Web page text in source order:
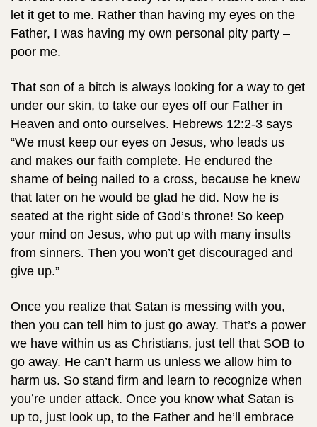
let it get to me. Rather than having my eyes on the
Father, I was having my own personal pity party –
poor me.
That son of a bitch is always looking for a way to get
under our skin, to take our eyes off our Father in
Heaven and onto ourselves. Hebrews 12:2-3 says
“We must keep our eyes on Jesus, who leads us
and makes our faith complete. He endured the
shame of being nailed to a cross, because he knew
that later on he would be glad he did. Now he is
seated at the right side of God’s throne! So keep
your mind on Jesus, who put up with many insults
from sinners. Then you won’t get discouraged and
give up.”
Once you realize that Satan is messing with you,
then you can tell him to just go away. That’s a power
we have within us as Christians, just tell that SOB to
go away. He can’t harm us unless we allow him to
harm us. So stand firm and learn to recognize when
you’re under attack. Once you know what Satan is
up to, just look up, to the Father and he’ll embrace